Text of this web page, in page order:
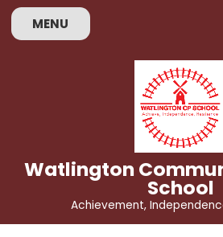
MENU
Watlington
School
Achievement,